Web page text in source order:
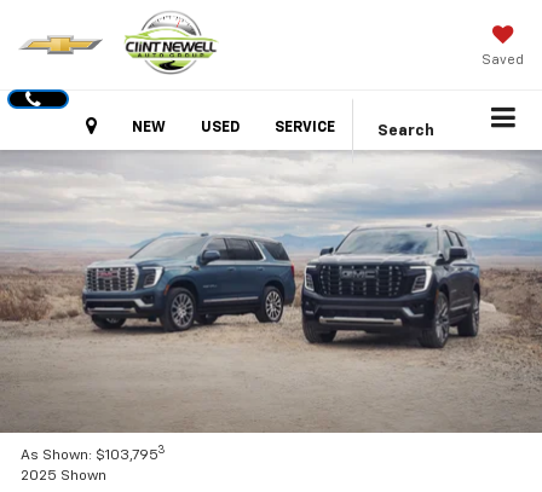
Saved
HoursNEW USED SERVICE Search
As Shown: $103,7953
2025 Shown